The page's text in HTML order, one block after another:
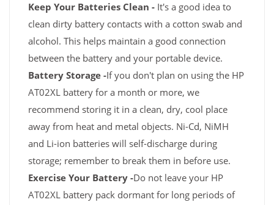
Keep Your Batteries Clean - It's a good idea to
clean dirty battery contacts with a cotton swab and
alcohol. This helps maintain a good connection
between the battery and your portable device.
Battery Storage -If you don't plan on using the HP
AT02XL battery for a month or more, we
recommend storing it in a clean, dry, cool place
away from heat and metal objects. Ni-Cd, NiMH
and Li-ion batteries will self-discharge during
storage; remember to break them in before use.
Exercise Your Battery -Do not leave your HP
AT02XL battery pack dormant for long periods of